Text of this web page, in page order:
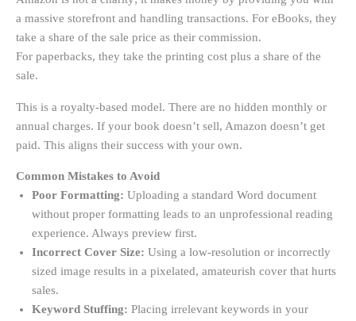
a massive storefront and handling transactions. For eBooks, they
take a share of the sale price as their commission.
For paperbacks, they take the printing cost plus a share of the
sale.
This is a royalty-based model. There are no hidden monthly or
annual charges. If your book doesn’t sell, Amazon doesn’t get
paid. This aligns their success with your own.
Common Mistakes to Avoid
Poor Formatting: Uploading a standard Word document
without proper formatting leads to an unprofessional reading
experience. Always preview first.
Incorrect Cover Size: Using a low-resolution or incorrectly
sized image results in a pixelated, amateurish cover that hurts
sales.
Keyword Stuffing: Placing irrelevant keywords in your